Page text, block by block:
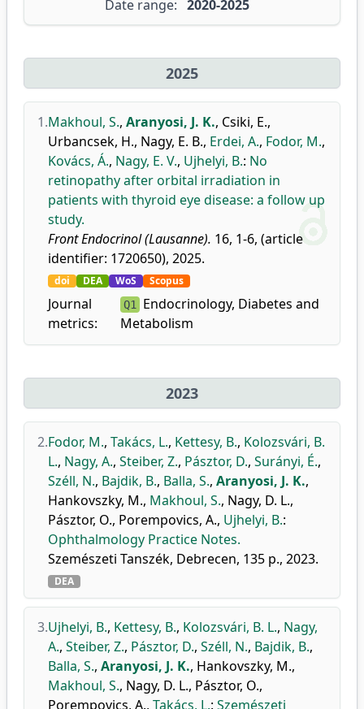
Date range: 2020-2025
2025
1.Makhoul, S., Aranyosi, J. K., Csiki, E.,
Urbancsek, H., Nagy, E. B., Erdei, A., Fodor, M.,
Kovács, Á., Nagy, E. V., Ujhelyi, B.: No
retinopathy after orbital irradiation in
patients with thyroid eye disease: a follow up
study.
Front Endocrinol (Lausanne). 16, 1-6, (article
identifier: 1720650), 2025.
doi DEA WoS Scopus
Journal
metrics:
Q1
Endocrinology, Diabetes and
Metabolism
2023
2.Fodor, M., Takács, L., Kettesy, B., Kolozsvári, B.
L., Nagy, A., Steiber, Z., Pásztor, D., Surányi, É.,
Széll, N., Bajdik, B., Balla, S., Aranyosi, J. K.,
Hankovszky, M., Makhoul, S., Nagy, D. L.,
Pásztor, O., Porempovics, A., Ujhelyi, B.:
Ophthalmology Practice Notes.
Szemészeti Tanszék, Debrecen, 135 p., 2023.
DEA
3.Ujhelyi, B., Kettesy, B., Kolozsvári, B. L., Nagy,
A., Steiber, Z., Pásztor, D., Széll, N., Bajdik, B.,
Balla, S., Aranyosi, J. K., Hankovszky, M.,
Makhoul, S., Nagy, D. L., Pásztor, O.,
Porempovics, A., Takács, L.: Szemészeti